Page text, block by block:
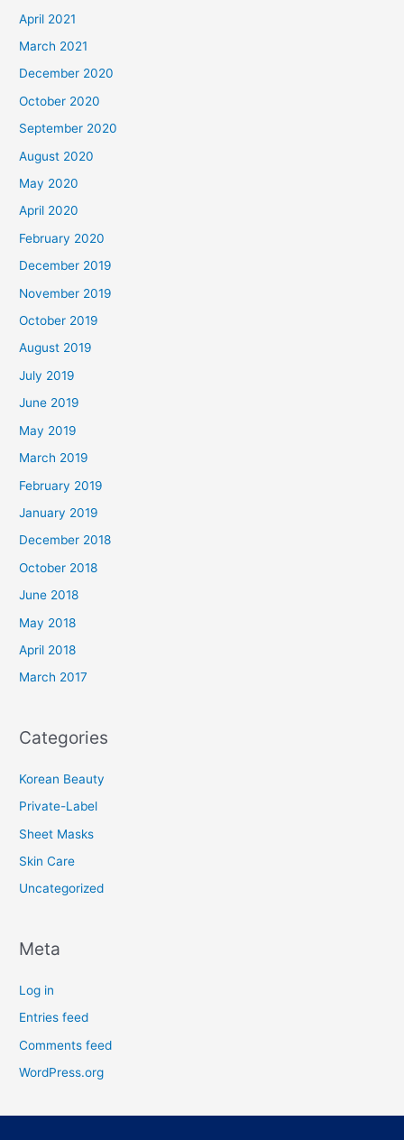
April 2021
March 2021
December 2020
October 2020
September 2020
August 2020
May 2020
April 2020
February 2020
December 2019
November 2019
October 2019
August 2019
July 2019
June 2019
May 2019
March 2019
February 2019
January 2019
December 2018
October 2018
June 2018
May 2018
April 2018
March 2017
Categories
Korean Beauty
Private-Label
Sheet Masks
Skin Care
Uncategorized
Meta
Log in
Entries feed
Comments feed
WordPress.org